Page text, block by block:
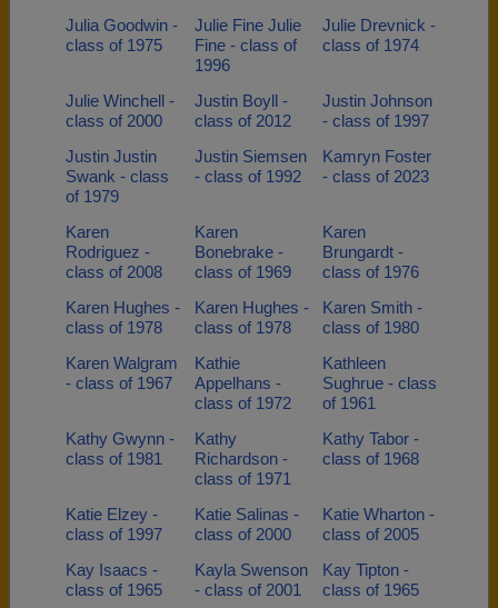
Julia Goodwin -
class of 1975
Julie Fine Julie
Fine - class of
1996
Julie Drevnick -
class of 1974
Julie Winchell -
class of 2000
Justin Boyll -
class of 2012
Justin Johnson
- class of 1997
Justin Justin
Swank - class
of 1979
Justin Siemsen
- class of 1992
Kamryn Foster
- class of 2023
Karen
Rodriguez -
class of 2008
Karen
Bonebrake -
class of 1969
Karen
Brungardt -
class of 1976
Karen Hughes -
class of 1978
Karen Hughes -
class of 1978
Karen Smith -
class of 1980
Karen Walgram
- class of 1967
Kathie
Appelhans -
class of 1972
Kathleen
Sughrue - class
of 1961
Kathy Gwynn -
class of 1981
Kathy
Richardson -
class of 1971
Kathy Tabor -
class of 1968
Katie Elzey -
class of 1997
Katie Salinas -
class of 2000
Katie Wharton -
class of 2005
Kay Isaacs -
class of 1965
Kayla Swenson
- class of 2001
Kay Tipton -
class of 1965